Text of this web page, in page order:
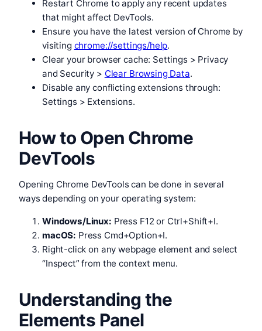
Restart Chrome to apply any recent updates
that might affect DevTools.
Ensure you have the latest version of Chrome by
visiting chrome://settings/help.
Clear your browser cache: Settings > Privacy
and Security > Clear Browsing Data.
Disable any conflicting extensions through:
Settings > Extensions.
How to Open Chrome
DevTools
Opening Chrome DevTools can be done in several
ways depending on your operating system:
Windows/Linux: Press F12 or Ctrl+Shift+I.
macOS: Press Cmd+Option+I.
Right-click on any webpage element and select
“Inspect” from the context menu.
Understanding the
Elements Panel